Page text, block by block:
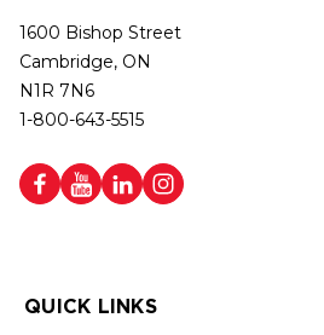
1600 Bishop Street
Cambridge, ON
N1R 7N6
1-800-643-5515
QUICK LINKS